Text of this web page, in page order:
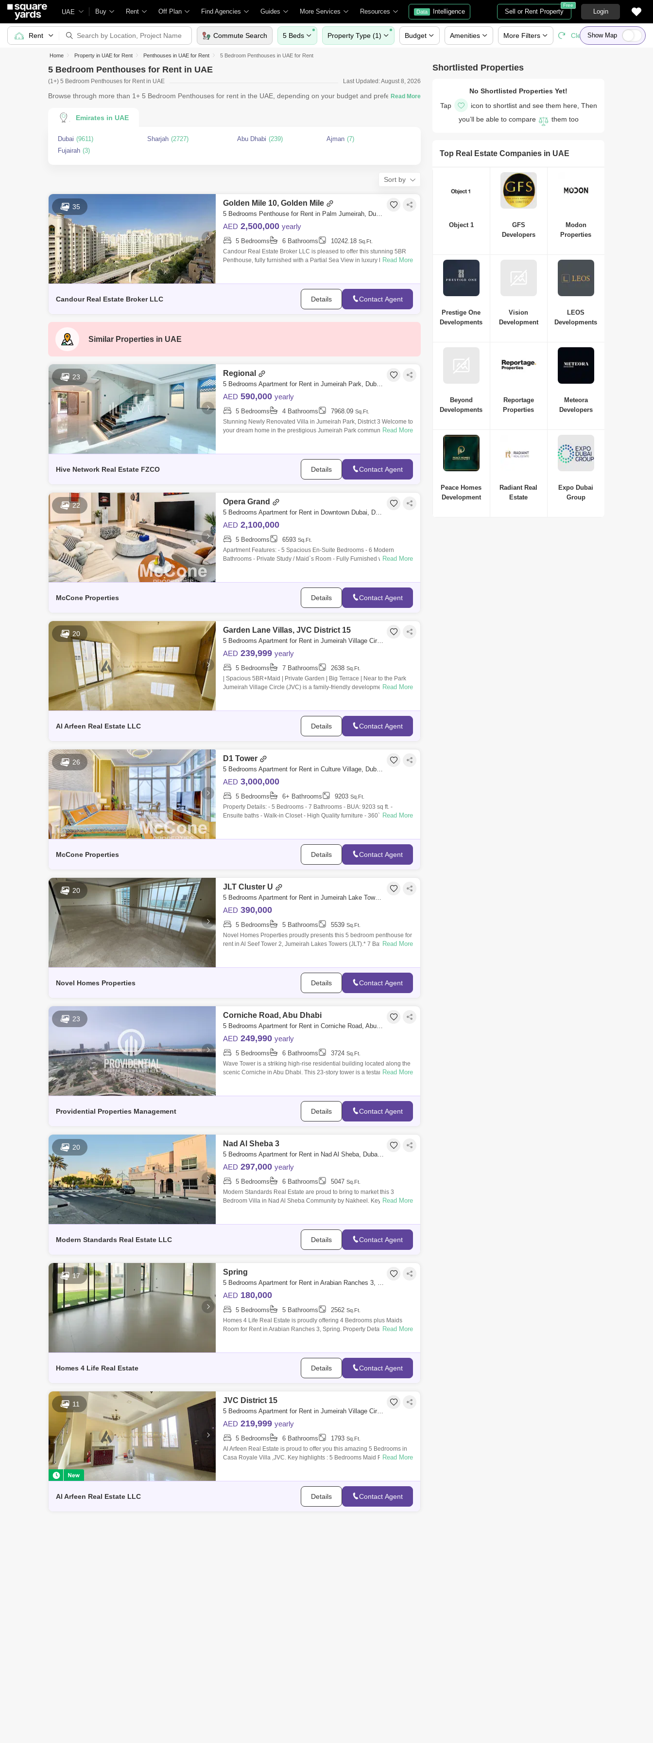
UAE Buy Rent Off Plan Find Agencies Guides More Services Resources Data Intelligence Sell or Rent Property
Free
Login
Show Map
Home Property in UAE for Rent Penthouses in UAE for Rent 5 Bedroom Penthouses in UAE for Rent
5 Bedroom Penthouses for Rent in UAE
(1+) 5 Bedroom Penthouses for Rent in UAE Last Updated: August 8, 2026
Browse through more than 1+ 5 Bedroom Penthouses for rent in the UAE, depending on your budget and preferences.
Emirates in UAE
Dubai (9611) Sharjah (2727) Abu Dhabi (239) Ajman (7)
Fujairah (3)
Sort by
35 Golden Mile 10, Golden Mile
5 Bedrooms Penthouse for Rent in Palm Jumeirah, Dubai - 7549857
AED 2,500,000 yearly
5 Bedrooms 6 Bathrooms 10242.18 Sq.Ft.
Candour Real Estate Broker LLC is pleased to offer this stunning 5BR
Penthouse, fully furnished with a Partial Sea View in luxury living, for
Read More
Candour Real Estate Broker LLC Details Contact Agent
Similar Properties in UAE
23 Regional
5 Bedrooms Apartment for Rent in Jumeirah Park, Dubai - 8291587
AED 590,000 yearly
5 Bedrooms 4 Bathrooms 7968.09 Sq.Ft.
Stunning Newly Renovated Villa in Jumeirah Park, District 3 Welcome to
your dream home in the prestigious Jumeirah Park community! This
Read More
Hive Network Real Estate FZCO Details Contact Agent
22 Opera Grand
5 Bedrooms Apartment for Rent in Downtown Dubai, Dubai - 9902608
AED 2,100,000
5 Bedrooms 6593 Sq.Ft.
Apartment Features: - 5 Spacious En-Suite Bedrooms - 6 Modern
Bathrooms - Private Study / Maid`s Room - Fully Furnished withRead More
McCone Properties Details Contact Agent
20 Garden Lane Villas, JVC District 15
5 Bedrooms Apartment for Rent in Jumeirah Village Circle (JVC), Dubai - 7802568
AED 239,999 yearly
5 Bedrooms 7 Bathrooms 2638 Sq.Ft.
| Spacious 5BR+Maid | Private Garden | Big Terrace | Near to the Park
Jumeirah Village Circle (JVC) is a family-friendly development designed
Read More
Al Arfeen Real Estate LLC Details Contact Agent
26 D1 Tower
5 Bedrooms Apartment for Rent in Culture Village, Dubai - 9839653
AED 3,000,000
5 Bedrooms 6+ Bathrooms 9203 Sq.Ft.
Property Details: - 5 Bedrooms - 7 Bathrooms - BUA: 9203 sq ft. -
Ensuite baths - Walk-in Closet - High Quality furniture - 360` panoramic
Read More
McCone Properties Details Contact Agent
20 JLT Cluster U
5 Bedrooms Apartment for Rent in Jumeirah Lake Towers (JLT), Dubai - 4832806
AED 390,000
5 Bedrooms 5 Bathrooms 5539 Sq.Ft.
Novel Homes Properties proudly presents this 5 bedroom penthouse for
rent in Al Seef Tower 2, Jumeirah Lakes Towers (JLT).* 7 Bathrooms* 5,
Read More
Novel Homes Properties Details Contact Agent
23 Corniche Road, Abu Dhabi
5 Bedrooms Apartment for Rent in Corniche Road, Abu Dhabi - 7659834
AED 249,990 yearly
5 Bedrooms 6 Bathrooms 3724 Sq.Ft.
Wave Tower is a striking high-rise residential building located along the
scenic Corniche in Abu Dhabi. This 23-story tower is a testament toRead More
Providential Properties Management Details Contact Agent
20 Nad Al Sheba 3
5 Bedrooms Apartment for Rent in Nad Al Sheba, Dubai - 7742500
AED 297,000 yearly
5 Bedrooms 6 Bathrooms 5047 Sq.Ft.
Modern Standards Real Estate are proud to bring to market this 3
Bedroom Villa in Nad Al Sheba Community by Nakheel. Key Features: -
Read More
Modern Standards Real Estate LLC Details Contact Agent
17 Spring
5 Bedrooms Apartment for Rent in Arabian Ranches 3, Dubai - 5561678
AED 180,000
5 Bedrooms 5 Bathrooms 2562 Sq.Ft.
Homes 4 Life Real Estate is proudly offering 4 Bedrooms plus Maids
Room for Rent in Arabian Ranches 3, Spring. Property Details: 1) 4Read More
Homes 4 Life Real Estate Details Contact Agent
11 JVC District 15
5 Bedrooms Apartment for Rent in Jumeirah Village Circle (JVC), Dubai - 7456986
AED 219,999 yearly
5 Bedrooms 6 Bathrooms 1793 Sq.Ft.
Al Arfeen Real Estate is proud to offer you this amazing 5 Bedrooms in
Casa Royale Villa ,JVC. Key highlights : 5 Bedrooms Maid Room 6Read More
Al Arfeen Real Estate LLC Details Contact Agent
Shortlisted Properties
No Shortlisted Properties Yet!
Tap
icon to shortlist and see them here, Then
you’ll be able to compare
them too
Top Real Estate Companies in UAE
Object 1
GFS
Developers
Modon
Properties
Prestige One
Developments
Vision
Development
LEOS
Developments
Beyond
Developments
Reportage
Properties
Meteora
Developers
Peace Homes
Development
Radiant Real
Estate
Expo Dubai
Group
Rent Commute Search 5 Beds Property Type (1) Budget Amenities More Filters Clear All